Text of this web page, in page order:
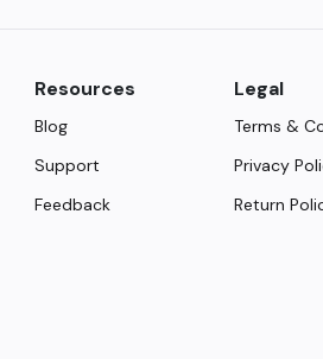
Resources
Blog
Support
Feedback
Legal
Terms &
Privacy
Return